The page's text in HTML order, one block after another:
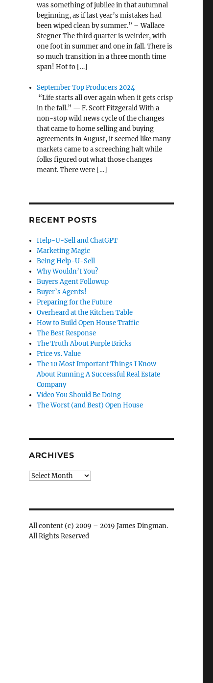
was something of jubilee in that autumnal
beginning, as if last year’s mistakes had
been wiped clean by summer.” – Wallace
Stegner The third quarter is weirder, with
one foot in summer and one in fall. There is
so much transition in a three month time
span! Hot to […]
September Top Producers 2024
“Life starts all over again when it gets crisp
in the fall.” — F. Scott Fitzgerald With a
non-stop wild news cycle of the changes
that came to home selling and buying
agreements in August, it seemed like many
markets came to a screeching halt while
folks figured out what those changes
meant. There were […]
RECENT POSTS
Help-U-Sell and ChatGPT
Marketing Magic
Being Help-U-Sell
Why Wouldn’t You?
Buyers Agent Followup
Buyer’s Agents!
Preparing for the Future
Overheard at the Kitchen Table
How to Build Open House Traffic
The Best Response
The Truth About Purple Bricks
Price vs. Value
The 10 Most Important Things I Know
About Running A Successful Real Estate
Company
Video You Should Be Doing
The Worst (and Best) Open House
ARCHIVES
Archives
All content (c) 2009 – 2019 James Dingman.
All Rights Reserved